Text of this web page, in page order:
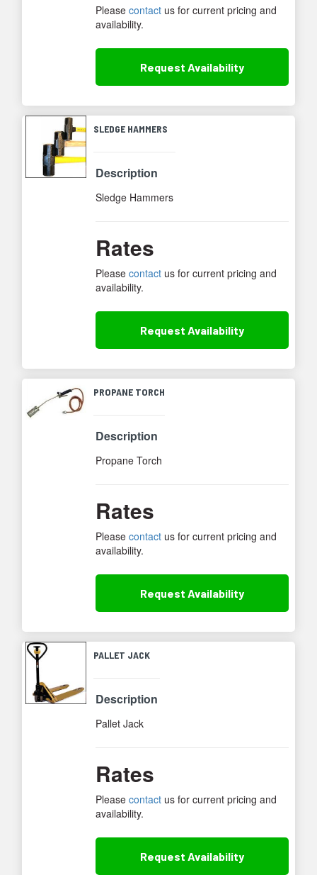
Pleasecontact us for current pricing and
availability.
Request Availability
SLEDGE HAMMERS
Description
Sledge Hammers
Rates
Pleasecontact us for current pricing and
availability.
Request Availability
PROPANE TORCH
Description
Propane Torch
Rates
Pleasecontact us for current pricing and
availability.
Request Availability
PALLET JACK
Description
Pallet Jack
Rates
Pleasecontact us for current pricing and
availability.
Request Availability